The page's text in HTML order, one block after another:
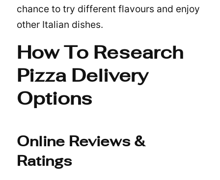
chance to try different flavours and enjoy
other Italian dishes.
How To Research
Pizza Delivery
Options
Online Reviews &
Ratings